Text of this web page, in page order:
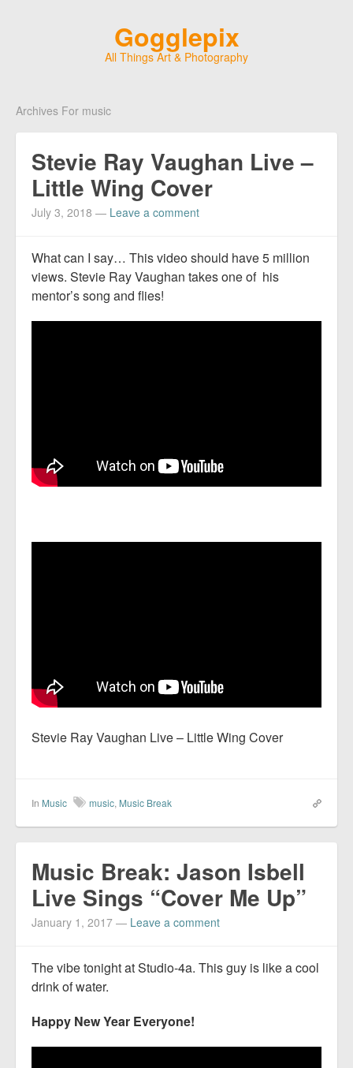
Gogglepix
All Things Art & Photography
Archives For music
Stevie Ray Vaughan Live –
Little Wing Cover
July 3, 2018 — Leave a comment
What can I say… This video should have 5 million
views. Stevie Ray Vaughan takes one of his
mentor’s song and flies!
Stevie Ray Vaughan Live – Little Wing Cover
In Music music, Music Break
Music Break: Jason Isbell
Live Sings “Cover Me Up”
January 1, 2017 — Leave a comment
The vibe tonight at Studio-4a. This guy is like a cool
drink of water.
Happy New Year Everyone!